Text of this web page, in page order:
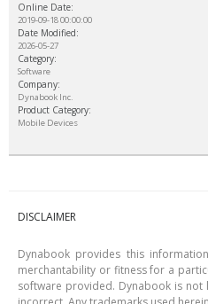
Online Date:
2019-09-18 00:00:00
Date Modified:
2026-05-27
Category:
Software
Company:
Dynabook Inc.
Product Category:
Mobile Devices
DISCLAIMER
Dynabook provides this
merchantability or fitness for a
software provided. Dynabook is